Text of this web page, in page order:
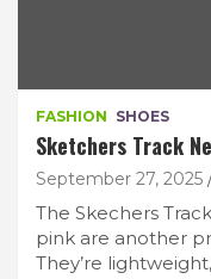
FASHION SHOES
Sketchers Track
September 27, 2025
The Skechers
pink are another
They’re